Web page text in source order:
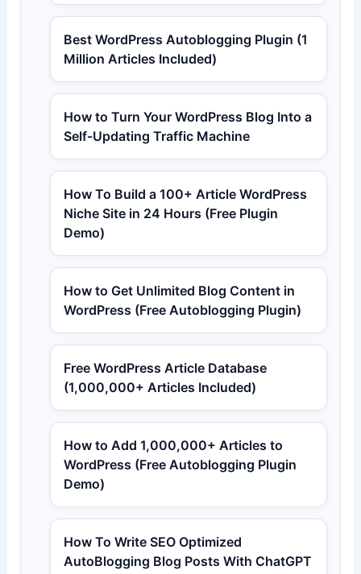
Best WordPress Autoblogging Plugin (1
Million Articles Included)
How to Turn Your WordPress Blog Into a
Self-Updating Traffic Machine
How To Build a 100+ Article WordPress
Niche Site in 24 Hours (Free Plugin
Demo)
How to Get Unlimited Blog Content in
WordPress (Free Autoblogging Plugin)
Free WordPress Article Database
(1,000,000+ Articles Included)
How to Add 1,000,000+ Articles to
WordPress (Free Autoblogging Plugin
Demo)
How To Write SEO Optimized
AutoBlogging Blog Posts With ChatGPT